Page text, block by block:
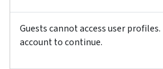
Guests cannot access user
account to continue.